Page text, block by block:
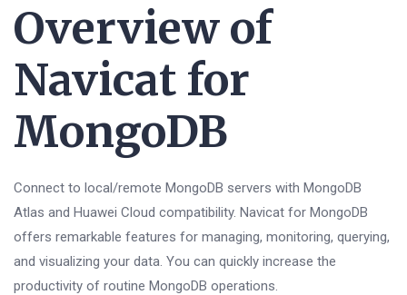
Overview of
Navicat for
MongoDB
Connect to local/remote MongoDB servers with MongoDB
Atlas and Huawei Cloud compatibility. Navicat for MongoDB
offers remarkable features for managing, monitoring, querying,
and visualizing your data. You can quickly increase the
productivity of routine MongoDB operations.